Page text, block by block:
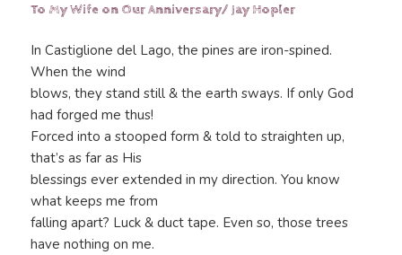
To My Wife on Our Anniversary/ Jay Hopler
In Castiglione del Lago, the pines are iron-spined.
When the wind
blows, they stand still & the earth sways. If only God
had forged me thus!
Forced into a stooped form & told to straighten up,
that’s as far as His
blessings ever extended in my direction. You know
what keeps me from
falling apart? Luck & duct tape. Even so, those trees
have nothing on me.